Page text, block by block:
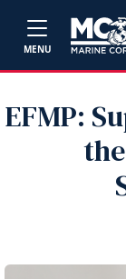
MENU
EFMP: